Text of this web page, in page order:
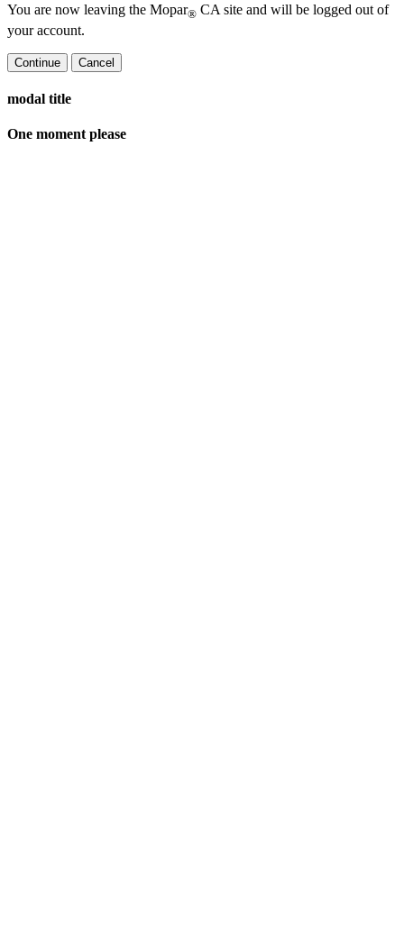
You are now leaving the Mopar® CA site and will be logged out of
your account.
Continue Cancel
modal title
One moment please